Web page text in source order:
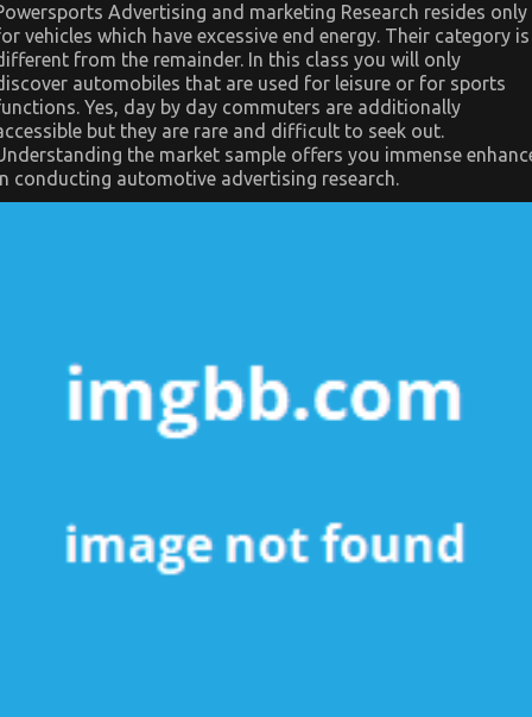
Advertising and marketing Research resides only
vehicles which have excessive end energy. Their category is
from the remainder. In this class you will only
automobiles that are used for leisure or for sports
Yes, day by day commuters are additionally
but they are rare and difficult to seek out.
the market sample offers you immense
conducting automotive advertising research.